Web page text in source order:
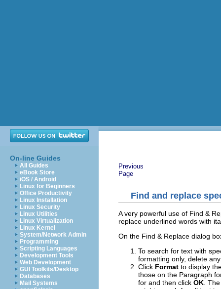
On-line Guides
All Guides
eBook Store
iOS / Android
Linux for Beginners
Office Productivity
Linux Installation
Linux Security
Linux Utilities
Linux Virtualization
Linux Kernel
System/Network Admin
Programming
Scripting Languages
Development Tools
Web Development
GUI Toolkits/Desktop
Databases
Mail Systems
Previous
Page
Find and replace
A very powerful use of Find &
replace underlined words with
On the Find & Replace dialog
To search for text with
formatting only, delete
Click Format to display
those on the Paragraph
for and then click OK .